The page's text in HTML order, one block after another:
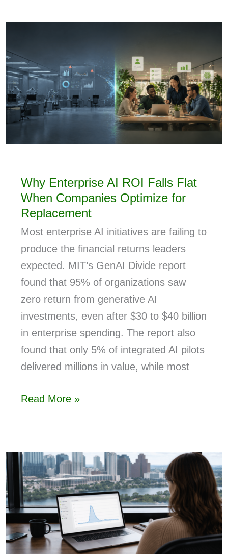
Why Enterprise AI ROI Falls Flat
When Companies Optimize for
Replacement
Most enterprise AI initiatives are failing to
produce the financial returns leaders
expected. MIT’s GenAI Divide report
found that 95% of organizations saw
zero return from generative AI
investments, even after $30 to $40 billion
in enterprise spending. The report also
found that only 5% of integrated AI pilots
delivered millions in value, while most
Read More »